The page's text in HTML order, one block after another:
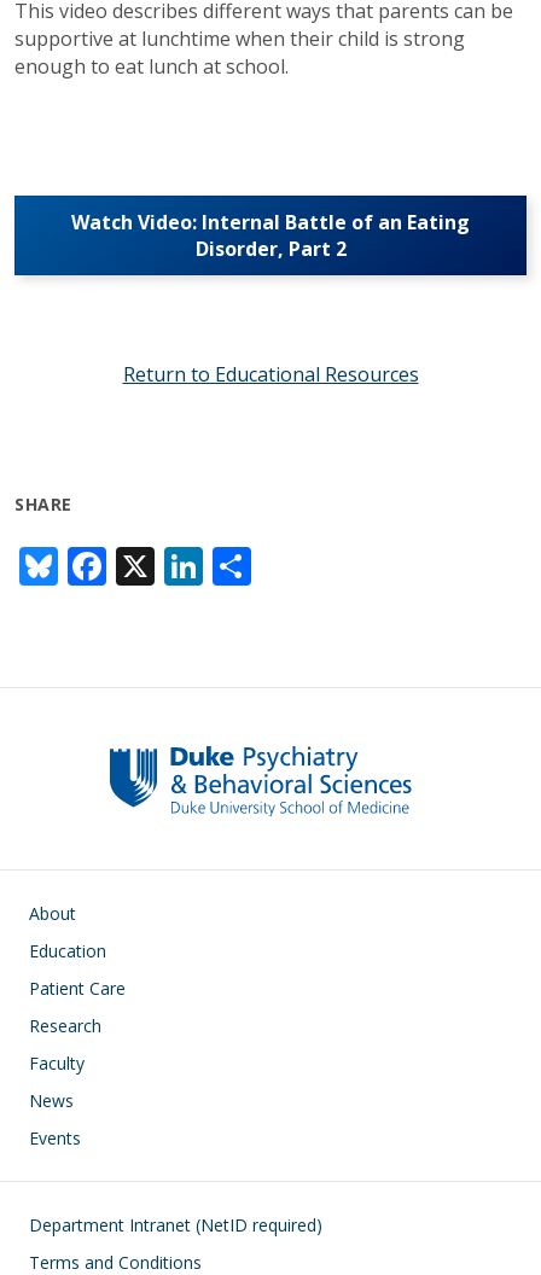
This video describes different ways that parents can be
supportive at lunchtime when their child is strong
enough to eat lunch at school.
Watch Video: Internal Battle of an Eating
Disorder, Part 2
Return to Educational Resources
SHARE
Bl
u
sk
F
ac
b
o
k
X Li
n
e
n
e
Main navigation
About
Education
Patient Care
Research
Faculty
News
Events
Footer
Department Intranet (NetID required)
Terms and Conditions